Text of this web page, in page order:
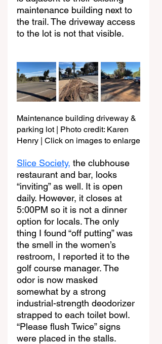
maintenance building next to
the trail. The driveway access
to the lot is not that visible.
Maintenance building driveway &
parking lot | Photo credit: Karen
Henry | Click on images to enlarge
Slice Society, the clubhouse
restaurant and bar, looks
“inviting” as well. It is open
daily. However, it closes at
5:00PM so it is not a dinner
option for locals. The only
thing I found “off putting” was
the smell in the women’s
restroom, I reported it to the
golf course manager. The
odor is now masked
somewhat by a strong
industrial-strength deodorizer
strapped to each toilet bowl.
“Please flush Twice” signs
were placed in the stalls.